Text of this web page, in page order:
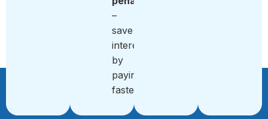
–
save
interest
by
paying
faster